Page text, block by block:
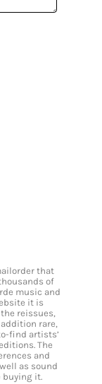
that
of
music and
it is
reissues,
rare,
find artists’
The
and
as sound
buying it.